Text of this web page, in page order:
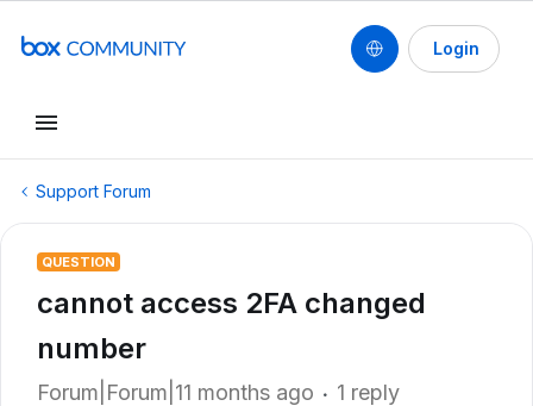
Login
Support Forum
QUESTION
cannot access 2FA changed
number
Forum|Forum|11 months ago 1 reply